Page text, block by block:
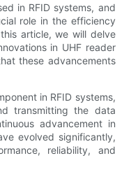
in RFID systems, and
role in the efficiency
article, we will delve
in UHF reader
these advancements
in RFID systems,
transmitting the data
advancement in
evolved significantly,
reliability, and